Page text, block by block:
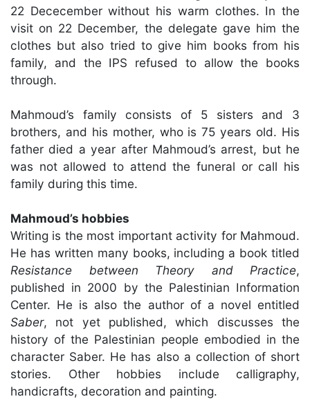
22 Dececember without his warm clothes. In the
visit on 22 December, the delegate gave him the
clothes but also tried to give him books from his
family, and the IPS refused to allow the books
through.
Mahmoud’s family consists of 5 sisters and 3
brothers, and his mother, who is 75 years old. His
father died a year after Mahmoud’s arrest, but he
was not allowed to attend the funeral or call his
family during this time.
Mahmoud’s hobbies
Writing is the most important activity for Mahmoud.
He has written many books, including a book titled
Resistance between Theory and Practice,
published in 2000 by the Palestinian Information
Center. He is also the author of a novel entitled
Saber, not yet published, which discusses the
history of the Palestinian people embodied in the
character Saber. He has also a collection of short
stories. Other hobbies include calligraphy,
handicrafts, decoration and painting.